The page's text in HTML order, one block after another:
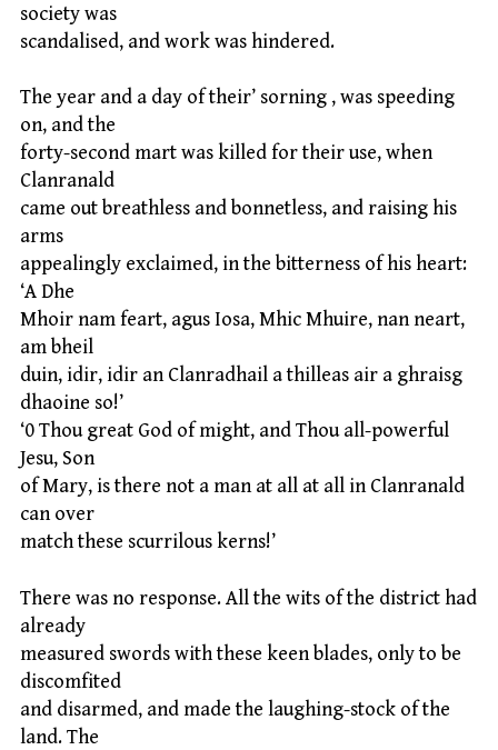
society was
scandalised, and work was hindered.
The year and a day of their’ sorning , was speeding
on, and the
forty-second mart was killed for their use, when
Clanranald
came out breathless and bonnetless, and raising his
arms
appealingly exclaimed, in the bitterness of his heart:
‘A Dhe
Mhoir nam feart, agus Iosa, Mhic Mhuire, nan neart,
am bheil
duin, idir, idir an Clanradhail a thilleas air a ghraisg
dhaoine so!’
‘0 Thou great God of might, and Thou all-powerful
Jesu, Son
of Mary, is there not a man at all at all in Clanranald
can over
match these scurrilous kerns!’
There was no response. All the wits of the district had
already
measured swords with these keen blades, only to be
discomfited
and disarmed, and made the laughing-stock of the
land. The